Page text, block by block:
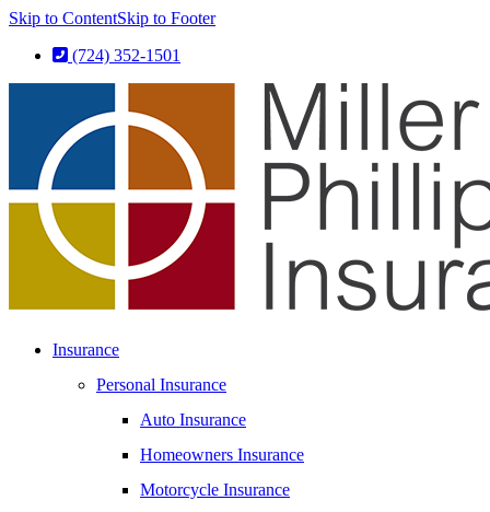
Skip to ContentSkip to Footer
(724) 352-1501
Insurance
Personal Insurance
Auto Insurance
Homeowners Insurance
Motorcycle Insurance